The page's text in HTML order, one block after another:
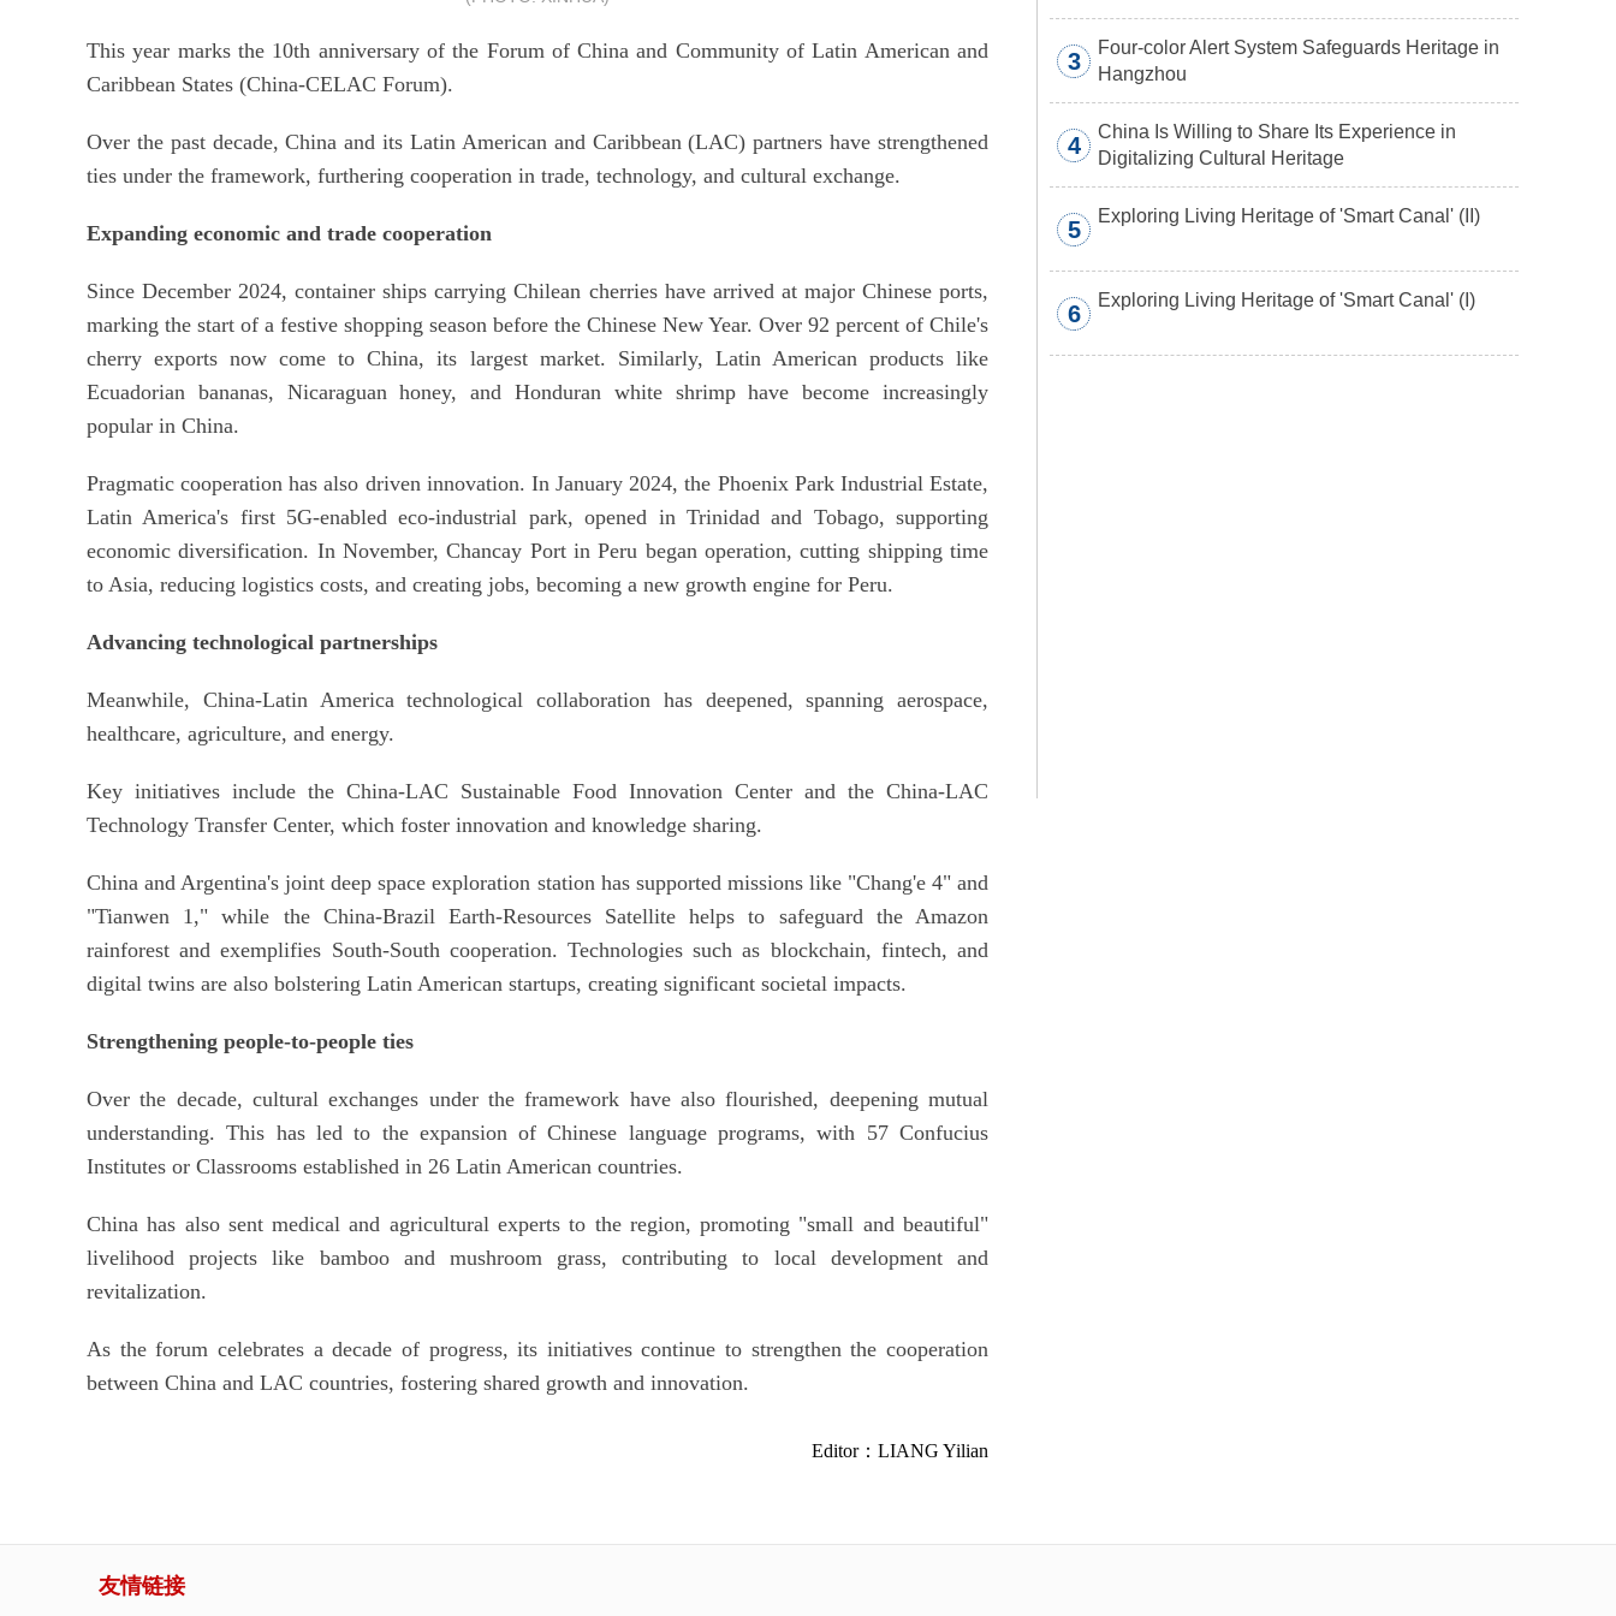
This year marks the 10th anniversary of the Forum of China and Community of Latin American and
Caribbean States (China-CELAC Forum).
Over the past decade, China and its Latin American and Caribbean (LAC) partners have strengthened
ties under the framework, furthering cooperation in trade, technology, and cultural exchange.
Expanding economic and trade cooperation
Since December 2024, container ships carrying Chilean cherries have arrived at major Chinese ports,
marking the start of a festive shopping season before the Chinese New Year. Over 92 percent of Chile's
cherry exports now come to China, its largest market. Similarly, Latin American products like
Ecuadorian bananas, Nicaraguan honey, and Honduran white shrimp have become increasingly
popular in China.
Pragmatic cooperation has also driven innovation. In January 2024, the Phoenix Park Industrial Estate,
Latin America's first 5G-enabled eco-industrial park, opened in Trinidad and Tobago, supporting
economic diversification. In November, Chancay Port in Peru began operation, cutting shipping time
to Asia, reducing logistics costs, and creating jobs, becoming a new growth engine for Peru.
Advancing technological partnerships
Meanwhile, China-Latin America technological collaboration has deepened, spanning aerospace,
healthcare, agriculture, and energy.
Key initiatives include the China-LAC Sustainable Food Innovation Center and the China-LAC
Technology Transfer Center, which foster innovation and knowledge sharing.
China and Argentina's joint deep space exploration station has supported missions like "Chang'e 4" and
"Tianwen 1," while the China-Brazil Earth-Resources Satellite helps to safeguard the Amazon
rainforest and exemplifies South-South cooperation. Technologies such as blockchain, fintech, and
digital twins are also bolstering Latin American startups, creating significant societal impacts.
Strengthening people-to-people ties
Over the decade, cultural exchanges under the framework have also flourished, deepening mutual
understanding. This has led to the expansion of Chinese language programs, with 57 Confucius
Institutes or Classrooms established in 26 Latin American countries.
China has also sent medical and agricultural experts to the region, promoting "small and beautiful"
livelihood projects like bamboo and mushroom grass, contributing to local development and
revitalization.
As the forum celebrates a decade of progress, its initiatives continue to strengthen the cooperation
between China and LAC countries, fostering shared growth and innovation.
Editor：LIANG Yilian
3
Four-color Alert System Safeguards Heritage in
Hangzhou
4
China Is Willing to Share Its Experience in
Digitalizing Cultural Heritage
5
Exploring Living Heritage of 'Smart Canal' (II)
6
Exploring Living Heritage of 'Smart Canal' (I)
友情链接